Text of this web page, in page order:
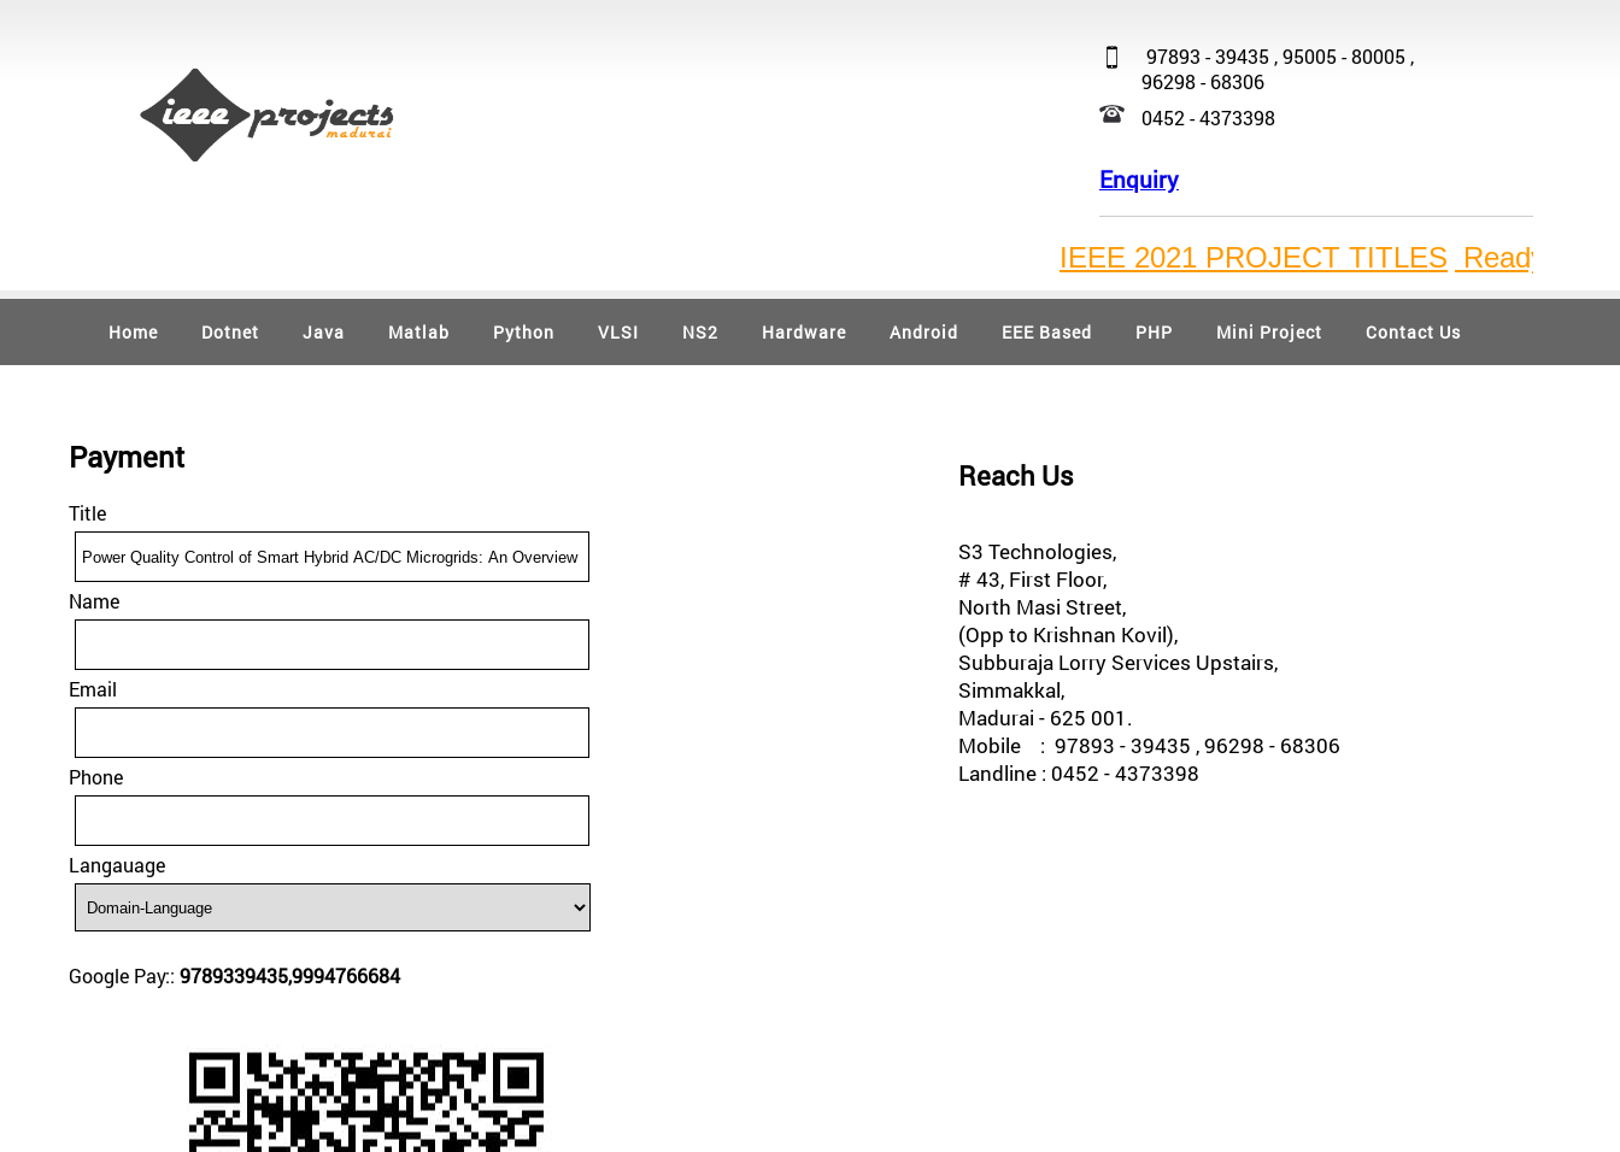
97893 - 39435 , 95005 - 80005 ,
96298 - 68306
0452 - 4373398
Enquiry
IEEE 2021 PROJECT TITLES Ready Available
Home Dotnet Java Matlab Python VLSI NS2 Hardware Android EEE Based PHP Mini Project Contact Us
Payment
Title
Name
Email
Phone
Langauage
Google Pay:: 9789339435,9994766684
Reach Us
S3 Technologies,
# 43, First Floor,
North Masi Street,
(Opp to Krishnan Kovil),
Subburaja Lorry Services Upstairs,
Simmakkal,
Madurai - 625 001.
Mobile : 97893 - 39435 , 96298 - 68306
Landline : 0452 - 4373398